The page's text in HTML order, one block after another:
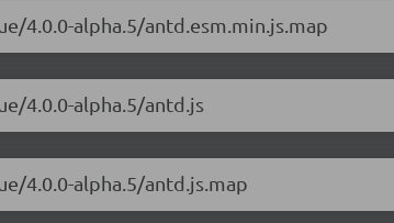
4.0.0-alpha.5/antd.esm.min.js.map
4.0.0-alpha.5/antd.js
4.0.0-alpha.5/antd.js.map